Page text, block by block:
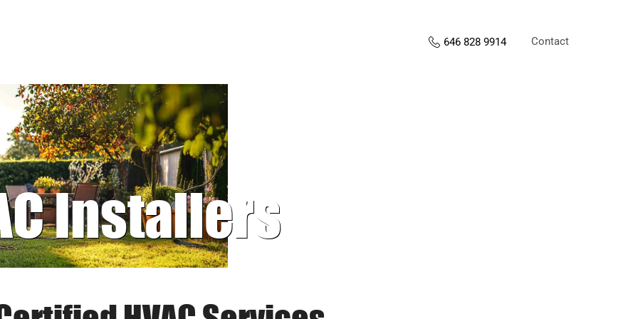
646 828 9914 Contact
Installers